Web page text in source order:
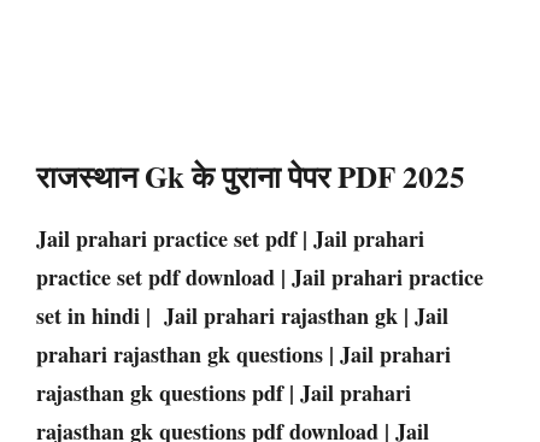
राजस्थान Gk के पुराना पेपर PDF 2025
Jail prahari practice set pdf | Jail prahari
practice set pdf download | Jail prahari practice
set in hindi | Jail prahari rajasthan gk | Jail
prahari rajasthan gk questions | Jail prahari
rajasthan gk questions pdf | Jail prahari
rajasthan gk questions pdf download | Jail